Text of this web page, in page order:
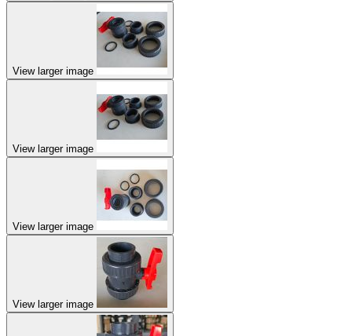
View larger image
View larger image
View larger image
View larger image